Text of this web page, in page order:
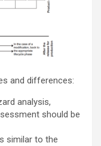
and differences:
analysis,
should be
similar to the